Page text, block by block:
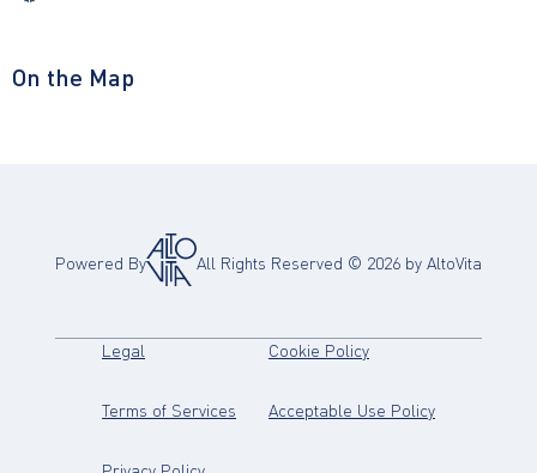
On the Map
Powered By All Rights Reserved © 2026 by AltoVita
Legal (opens in new tab)
Terms of Services (opens in new tab)
(opens in new tab)
Cookie Policy(opens in new tab)
Acceptable Use Policy(opens in